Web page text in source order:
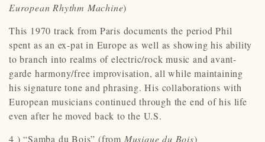
European Rhythm Machine)
This 1970 track from Paris documents the period Phil
spent as an ex-pat in Europe as well as showing his ability
to branch into realms of electric/rock music and avant-
garde harmony/free improvisation, all while maintaining
his signature tone and phrasing. His collaborations with
European musicians continued through the end of his life
even after he moved back to the U.S.
4 ) “Samba du Bois” (from Musique du Bois)